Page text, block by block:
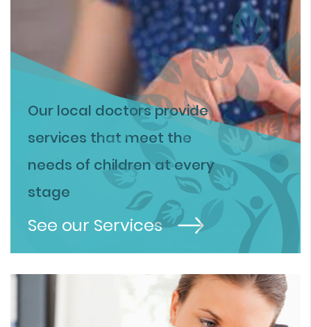
Our local doctors provide
services that meet the
needs of children at every
stage
See our Services